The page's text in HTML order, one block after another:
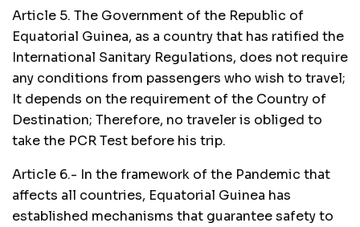
Article 5. The Government of the Republic of
Equatorial Guinea, as a country that has ratified the
International Sanitary Regulations, does not require
any conditions from passengers who wish to travel;
It depends on the requirement of the Country of
Destination; Therefore, no traveler is obliged to
take the PCR Test before his trip.
Article 6.- In the framework of the Pandemic that
affects all countries, Equatorial Guinea has
established mechanisms that guarantee safety to